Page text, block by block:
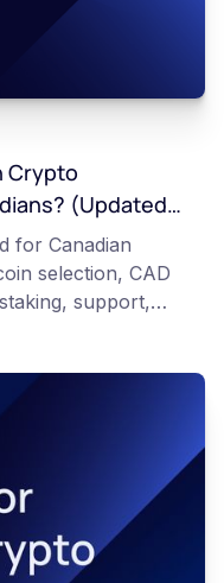
Crypto
(Updated
for Canadian
selection, CAD
support,